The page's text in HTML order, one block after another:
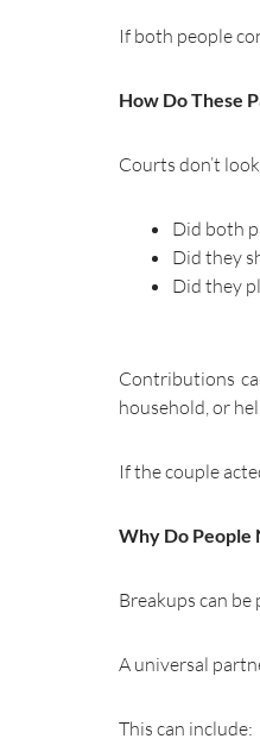
If both people
How Do These
Courts don’t
Did both
Did they
Did they
Contributions
household, or
If the couple
Why Do People
Breakups can
A universal
This can include: